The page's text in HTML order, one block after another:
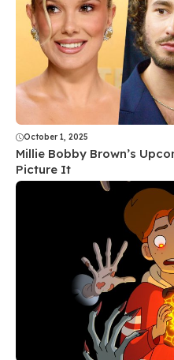
October 1, 2025
Millie Bobby Brown’s
Picture It